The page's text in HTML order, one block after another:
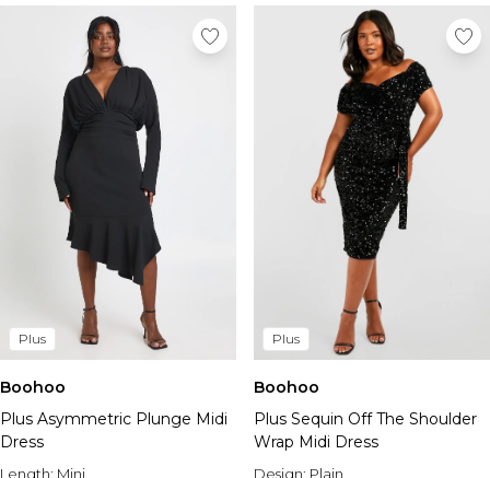
Plus
Boohoo
Plus Asymmetric Plunge Midi
Dress
Length: Mini
Plus
Boohoo
Plus Sequin Off The Shoulder
Wrap Midi Dress
Design: Plain